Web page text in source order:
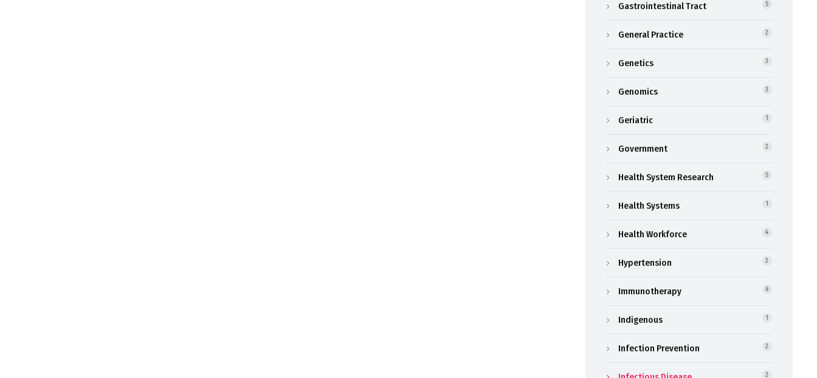
Gastrointestinal Tract 5
General Practice 2
Genetics 3
Genomics 3
Geriatric 1
Government 2
Health System Research 5
Health Systems 1
Health Workforce 4
Hypertension 2
Immunotherapy 6
Indigenous 1
Infection Prevention 2
2